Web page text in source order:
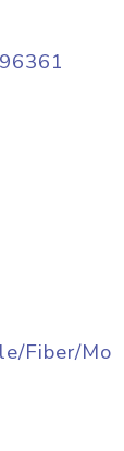
Fiber/Mo